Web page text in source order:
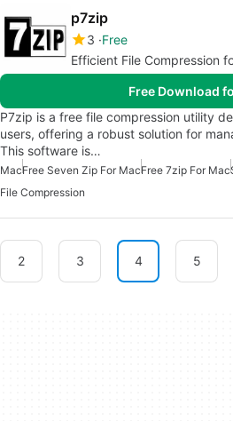
p7zip
3 Free
Efficient File Compression
Free Download
P7zip is a free file compression utility
users, offering a robust solution for
This software is…
MacFree Seven Zip For MacFree 7zip For Mac
File Compression
2 3 4 5